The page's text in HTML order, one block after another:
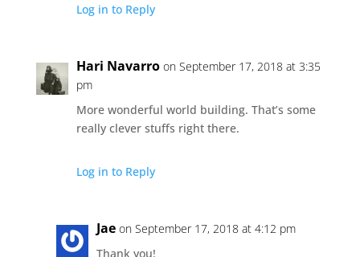
Log in to Reply
Hari Navarro on September 17, 2018 at 3:35
pm
More wonderful world building. That’s some
really clever stuffs right there.
Log in to Reply
Jae on September 17, 2018 at 4:12 pm
Thank you!